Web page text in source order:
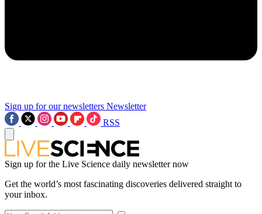
Sign up for our newsletters Newsletter
RSS
Sign up for the Live Science daily newsletter now
Get the world’s most fascinating discoveries delivered straight to
your inbox.